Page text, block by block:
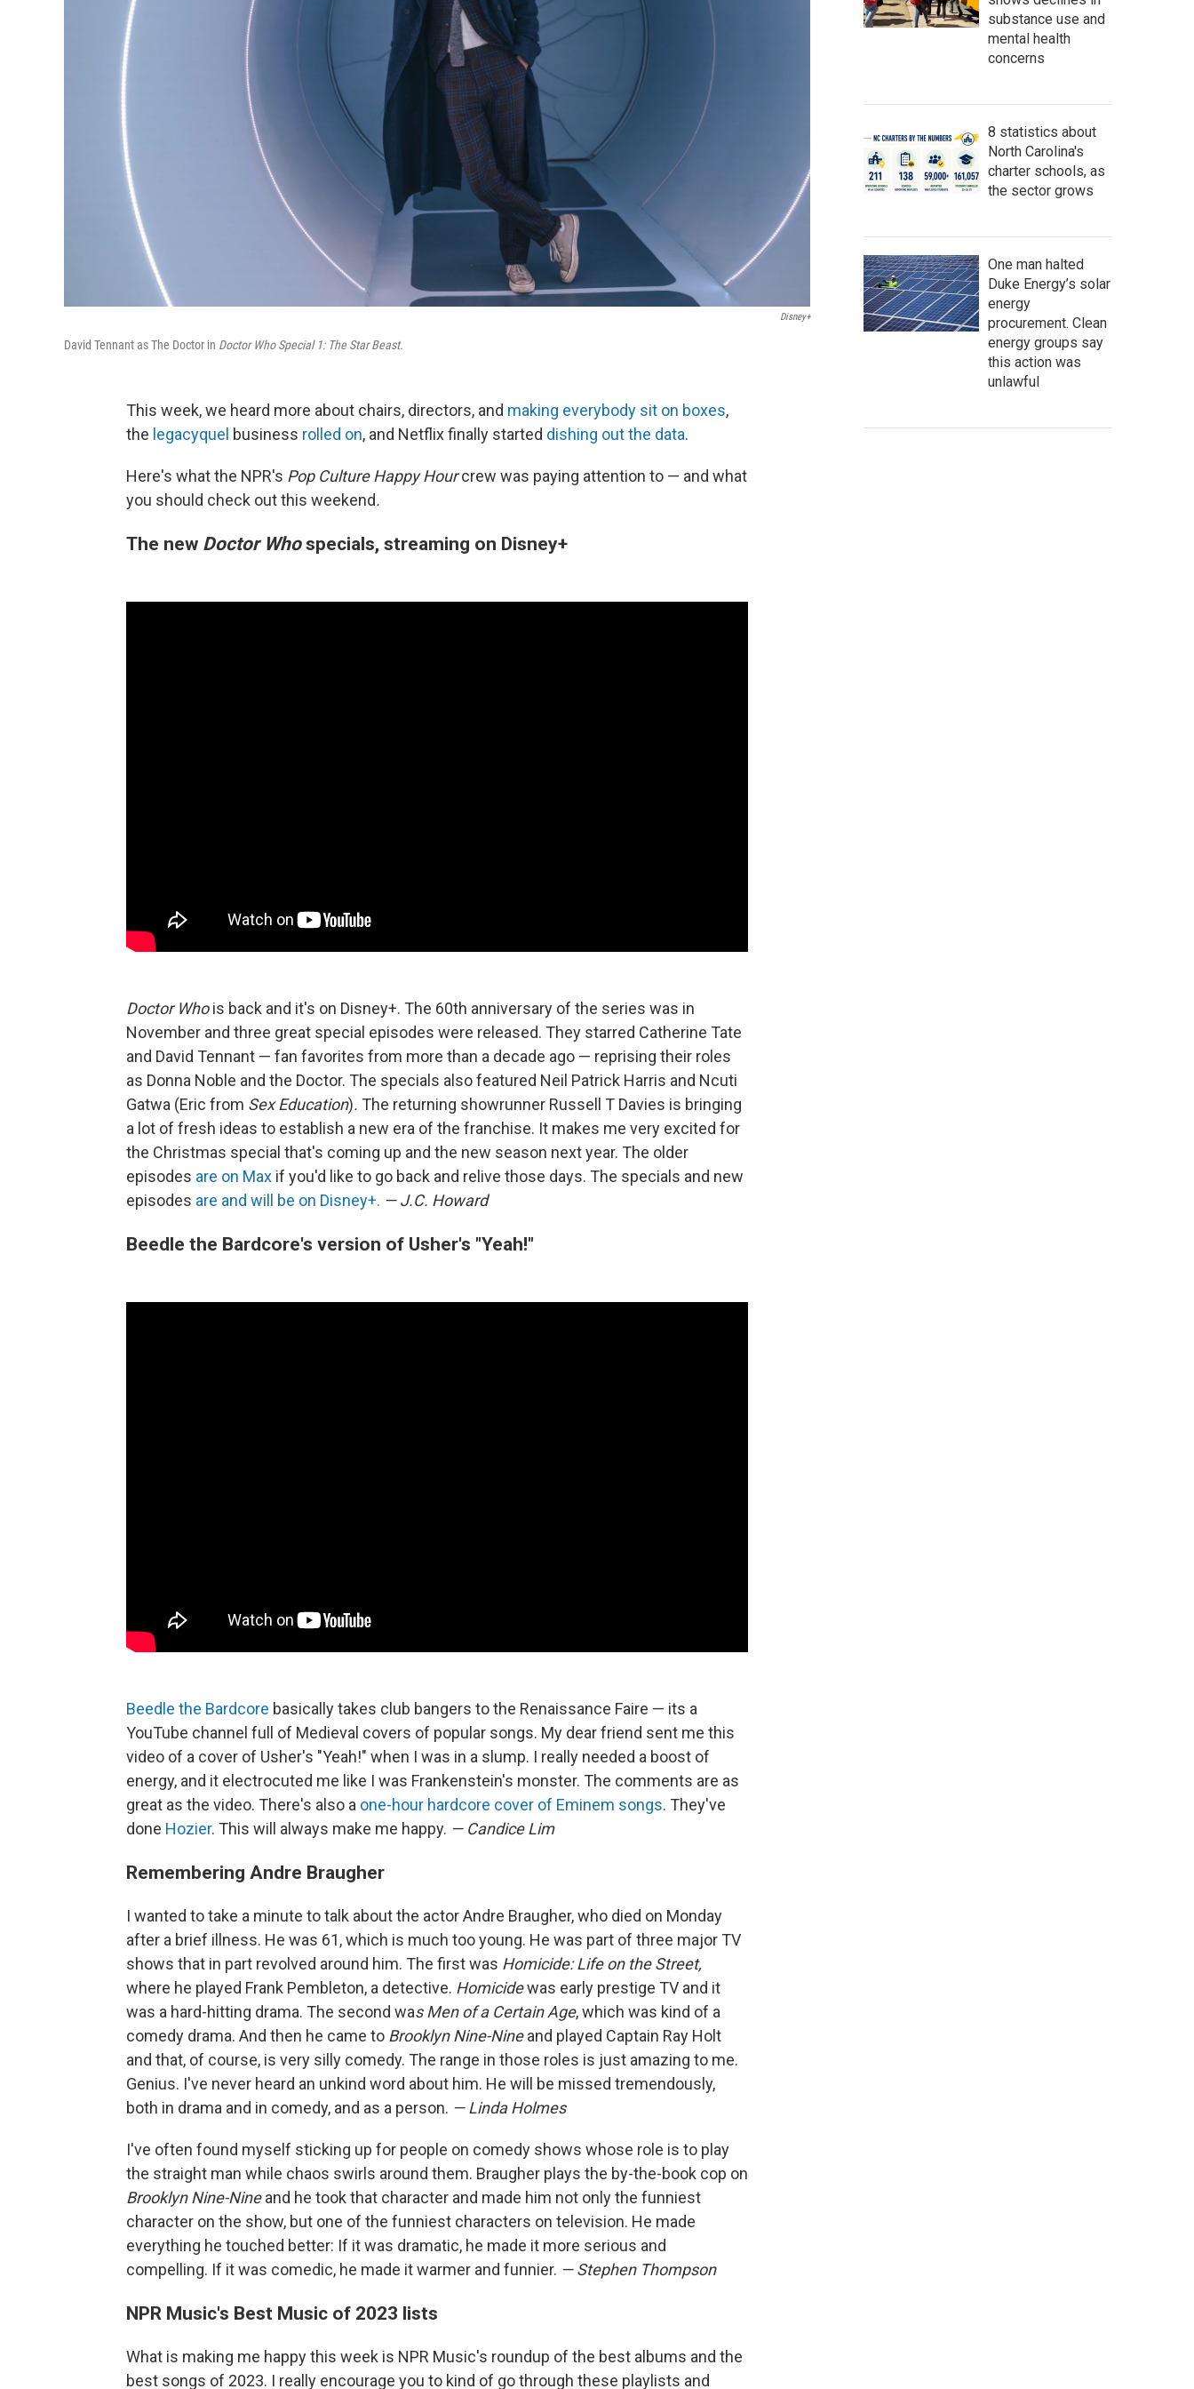
Disney+
David Tennant as The Doctor in Doctor Who Special 1: The Star Beast.
This week, we heard more about chairs, directors, and making everybody sit on boxes,
the legacyquel business rolled on, and Netflix finally started dishing out the data.
Here's what the NPR's Pop Culture Happy Hourcrew was paying attention to — and what
you should check out this weekend.
The new Doctor Whospecials, streaming on Disney+
Doctor Whois back and it's on Disney+. The 60th anniversary of the series was in
November and three great special episodes were released. They starred Catherine Tate
and David Tennant — fan favorites from more than a decade ago — reprising their roles
as Donna Noble and the Doctor. The specials also featured Neil Patrick Harris and Ncuti
Gatwa (Eric from Sex Education). The returning showrunner Russell T Davies is bringing
a lot of fresh ideas to establish a new era of the franchise. It makes me very excited for
the Christmas special that's coming up and the new season next year. The older
episodes are on Max if you'd like to go back and relive those days. The specials and new
episodes are and will be on Disney+. — J.C. Howard
Beedle the Bardcore's version of Usher's "Yeah!"
Beedle the Bardcore basically takes club bangers to the Renaissance Faire — its a
YouTube channel full of Medieval covers of popular songs. My dear friend sent me this
video of a cover of Usher's "Yeah!" when I was in a slump. I really needed a boost of
energy, and it electrocuted me like I was Frankenstein's monster. The comments are as
great as the video. There's also a one-hour hardcore cover of Eminem songs. They've
done Hozier. This will always make me happy. — Candice Lim
Remembering Andre Braugher
I wanted to take a minute to talk about the actor Andre Braugher, who died on Monday
after a brief illness. He was 61, which is much too young. He was part of three major TV
shows that in part revolved around him. The first was Homicide: Life on the Street,
where he played Frank Pembleton, a detective. Homicidewas early prestige TV and it
was a hard-hitting drama. The second was Men of a Certain Age, which was kind of a
comedy drama. And then he came to Brooklyn Nine-Nineand played Captain Ray Holt
and that, of course, is very silly comedy. The range in those roles is just amazing to me.
Genius. I've never heard an unkind word about him. He will be missed tremendously,
both in drama and in comedy, and as a person. — Linda Holmes
I've often found myself sticking up for people on comedy shows whose role is to play
the straight man while chaos swirls around them. Braugher plays the by-the-book cop on
Brooklyn Nine-Nineand he took that character and made him not only the funniest
character on the show, but one of the funniest characters on television. He made
everything he touched better: If it was dramatic, he made it more serious and
compelling. If it was comedic, he made it warmer and funnier. — Stephen Thompson
NPR Music's Best Music of 2023 lists
What is making me happy this week is NPR Music's roundup of the best albums and the
best songs of 2023. I really encourage you to kind of go through these playlists and
substance use and
mental health
concerns
8 statistics about
North Carolina's
charter schools, as
the sector grows
One man halted
Duke Energy’s solar
energy
procurement. Clean
energy groups say
this action was
unlawful